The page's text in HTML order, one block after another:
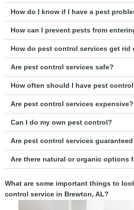
How do I know if I have a pest
How can I prevent pests from
How do pest control services get rid
Are pest control services safe?
How often should I have pest
Are pest control services expensive?
Can I do my own pest control?
Are pest control services
Are there natural or organic options
What are some important things to
control service in Brewton, AL?